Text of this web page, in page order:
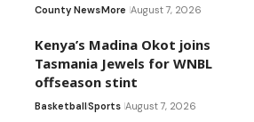
County NewsMore August 7, 2026
Kenya’s Madina Okot joins
Tasmania Jewels for WNBL
offseason stint
BasketballSports August 7, 2026